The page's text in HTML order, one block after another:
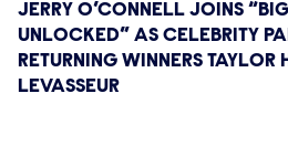
JERRY O’CONNELL JOINS
UNLOCKED” AS CELEBRITY
RETURNING WINNERS
LEVASSEUR